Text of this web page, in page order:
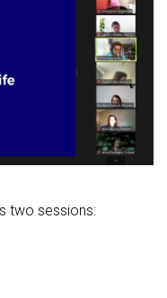
two sessions: